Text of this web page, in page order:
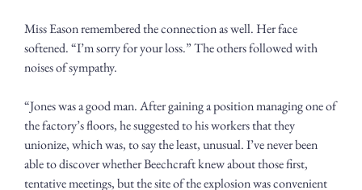
Miss Eason remembered the connection as well. Her face
softened. “I’m sorry for your loss.” The others followed with
noises of sympathy.
“Jones was a good man. After gaining a position managing one of
the factory’s floors, he suggested to his workers that they
unionize, which was, to say the least, unusual. I’ve never been
able to discover whether Beechcraft knew about those first,
tentative meetings, but the site of the explosion was convenient